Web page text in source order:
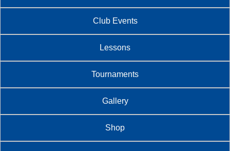
Club Events
Lessons
Tournaments
Gallery
Shop